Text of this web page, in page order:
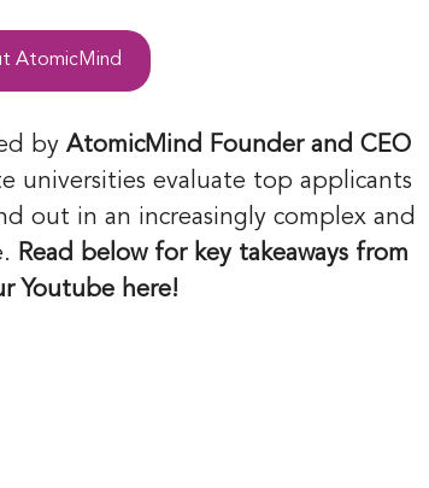
AtomicMind
by AtomicMind Founder and CEO
universities evaluate top applicants
out in an increasingly complex and
Read below for key takeaways from
Youtube here!